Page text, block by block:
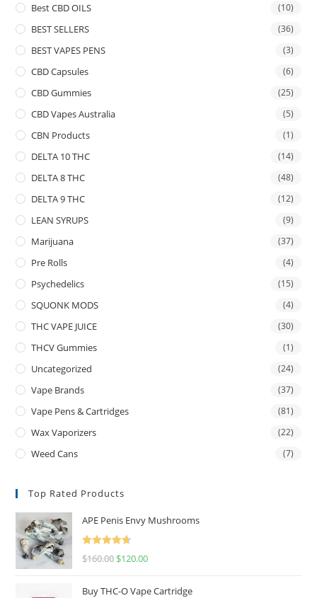
Best CBD OILS (10)
BEST SELLERS (36)
BEST VAPES PENS (3)
CBD Capsules (6)
CBD Gummies (25)
CBD Vapes Australia (5)
CBN Products (1)
DELTA 10 THC (14)
DELTA 8 THC (48)
DELTA 9 THC (12)
LEAN SYRUPS (9)
Marijuana (37)
Pre Rolls (4)
Psychedelics (15)
SQUONK MODS (4)
THC VAPE JUICE (30)
THCV Gummies (1)
Uncategorized (24)
Vape Brands (37)
Vape Pens & Cartridges (81)
Wax Vaporizers (22)
Weed Cans (7)
Top Rated Products
APE Penis Envy Mushrooms
Rated
4.67
$160.00 $120.00
Buy THC-O Vape Cartridge